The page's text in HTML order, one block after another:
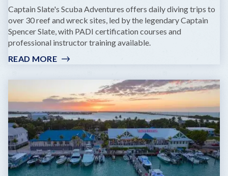
Captain Slate's Scuba Adventures offers daily diving trips to
over 30 reef and wreck sites, led by the legendary Captain
Spencer Slate, with PADI certification courses and
professional instructor training available.
READ MORE:
SCUBA
ADVENTURES